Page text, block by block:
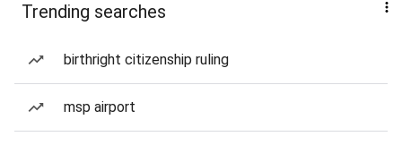
Trending searches
birthright citizenship ruling
msp airport